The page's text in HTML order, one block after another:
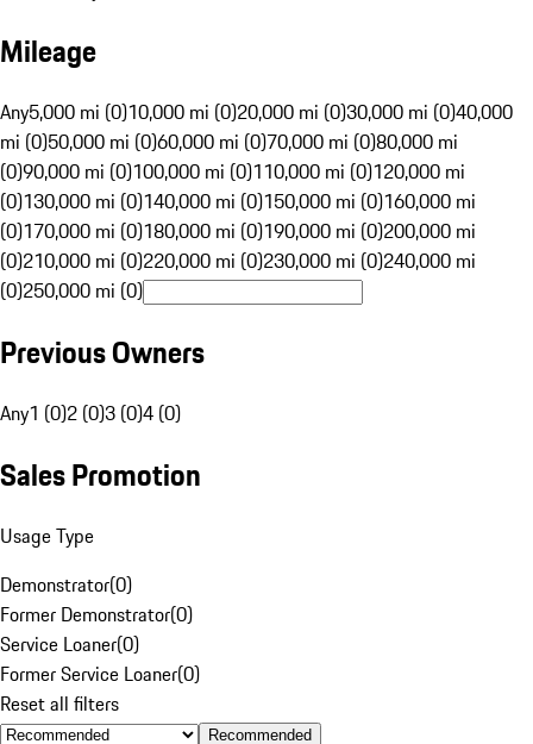
Mileage
Any5,000 mi (0)10,000 mi (0)20,000 mi (0)30,000 mi (0)40,000
mi (0)50,000 mi (0)60,000 mi (0)70,000 mi (0)80,000 mi
(0)90,000 mi (0)100,000 mi (0)110,000 mi (0)120,000 mi
(0)130,000 mi (0)140,000 mi (0)150,000 mi (0)160,000 mi
(0)170,000 mi (0)180,000 mi (0)190,000 mi (0)200,000 mi
(0)210,000 mi (0)220,000 mi (0)230,000 mi (0)240,000 mi
(0)250,000 mi (0)
Previous Owners
Any1 (0)2 (0)3 (0)4 (0)
Sales Promotion
Usage Type
Demonstrator(0)
Former Demonstrator(0)
Service Loaner(0)
Former Service Loaner(0)
Reset all filters
Recommended